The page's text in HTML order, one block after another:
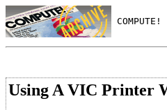
Using A VIC Printer